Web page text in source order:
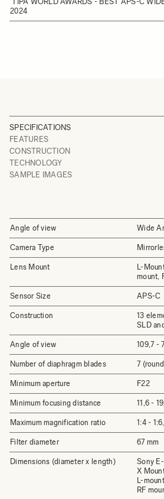
2024
SPECIFICATIONS
FEATURES
CONSTRUCTION
TECHNOLOGY
SAMPLE IMAGES
Angle of view Wide
Camera Type
Lens Mount
L-
mount,
Sensor Size APS-C
Construction
13
SLD
Angle of view 109,7 -
Number of diaphragm blades 7
Minimum aperture F22
Minimum focusing distance 11,6 -
Maximum magnification ratio 1:4 -
Filter diameter 67 mm
Dimensions (diameter x length)
Sony
X
L-mount
RF